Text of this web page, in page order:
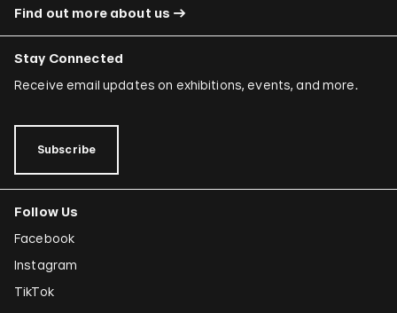
Find out more about us
Stay Connected
Receive email updates on exhibitions, events, and more.
Subscribe
Follow Us
Facebook
Instagram
TikTok